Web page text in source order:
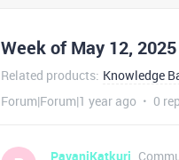
Week of May 12,
Related products: Knowledge
Forum|Forum|1 year ago
0
PavaniKatkuri